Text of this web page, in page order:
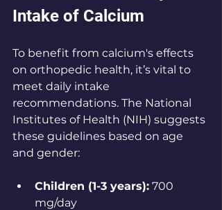
Intake of Calcium
To benefit from calcium's effects
on orthopedic health, it’s vital to
meet daily intake
recommendations. The National
Institutes of Health (NIH) suggests
these guidelines based on age
and gender:
Children (1-3 years): 700
mg/day